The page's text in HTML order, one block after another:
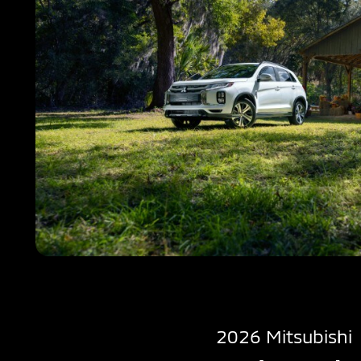
2026 Mitsubishi